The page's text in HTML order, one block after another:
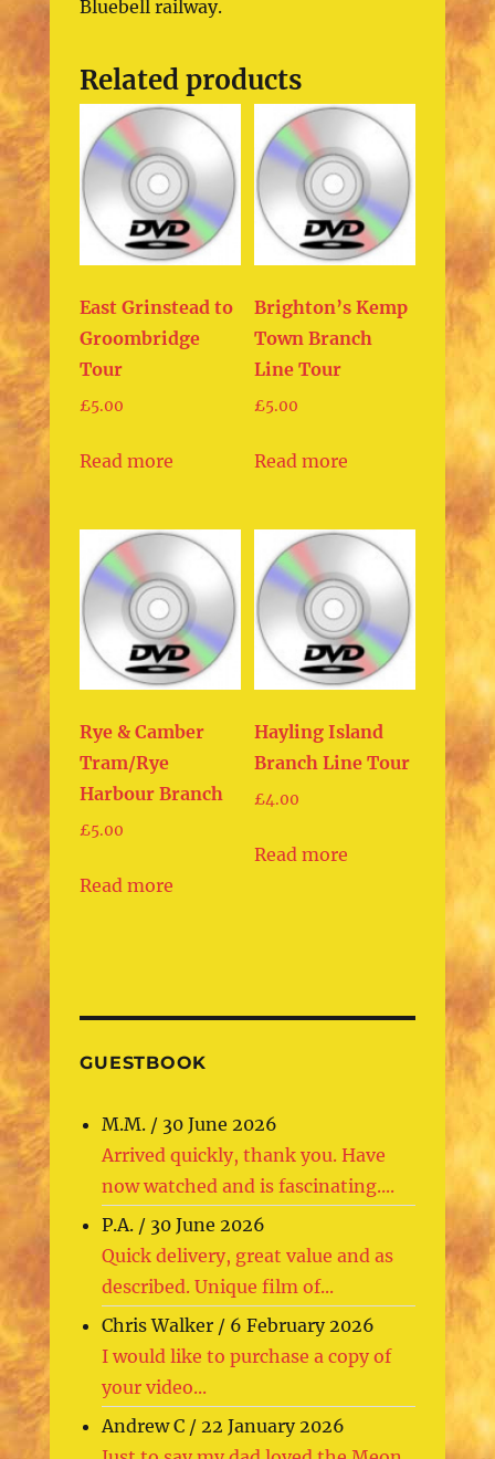
Bluebell railway.
Related products
East Grinstead to
Groombridge
Tour
£5.00
Read more
Brighton’s Kemp
Town Branch
Line Tour
£5.00
Read more
Rye & Camber
Tram/Rye
Harbour Branch
£5.00
Read more
Hayling Island
Branch Line Tour
£4.00
Read more
GUESTBOOK
M.M. / 30 June 2026
Arrived quickly, thank you. Have
now watched and is fascinating....
P.A. / 30 June 2026
Quick delivery, great value and as
described. Unique film of...
Chris Walker / 6 February 2026
I would like to purchase a copy of
your video...
Andrew C /22 January 2026